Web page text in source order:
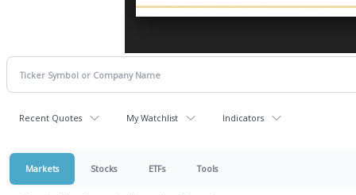
Recent Quotes My Watchlist Indicators
Markets Stocks ETFs Tools